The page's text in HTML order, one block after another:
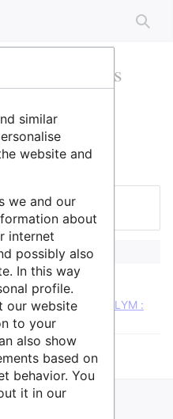
des
page
METSA Lyon
CLYM :
au nom du service
similar
website and
we and our
about
internet
possibly also
In this way
profile.
our website
to your
also show
based on
behavior. You
it in our